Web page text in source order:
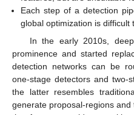
Each step of a detection
global optimization is difficult
In the early 2010s,
prominence and started
detection networks can be
one-stage detectors and two-
the latter resembles
generate proposal-regions